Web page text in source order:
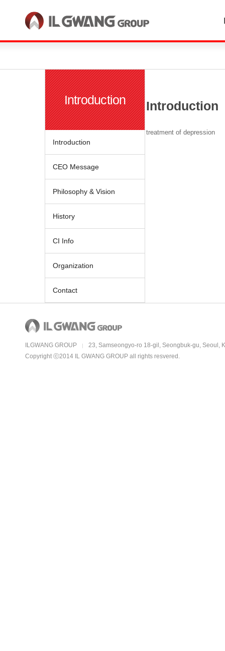
한국어 English
Introduction
Introduction
CEO Message
Philosophy & Vision
History
CI Info
Organization
Contact
Introduction
treatment of depression
ILGWANG GROUP |
23, Samseongyo-ro 18-gil, Seongbuk-gu, Seoul,
Copyright ⓒ2014 IL GWANG GROUP all rights resvered.